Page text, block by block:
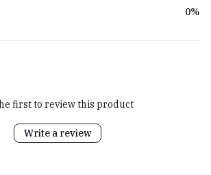
0%
first to review this product
Write a review